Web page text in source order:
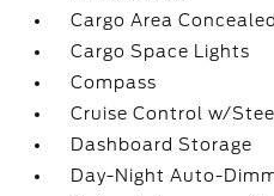
Cargo Area
Cargo Space Lights
Compass
Cruise Control w/
Dashboard Storage
Day-Night Auto-